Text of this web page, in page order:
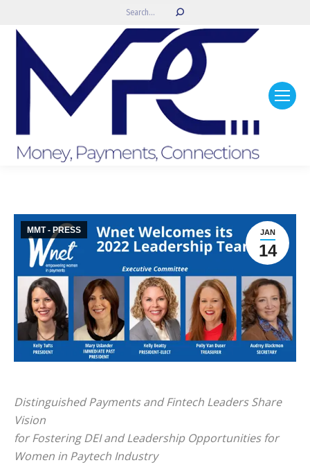
Search:
JAN
14
MMT - PRESS
Distinguished Payments and Fintech Leaders Share
Vision
for Fostering DEI and Leadership Opportunities for
Women in Paytech Industry